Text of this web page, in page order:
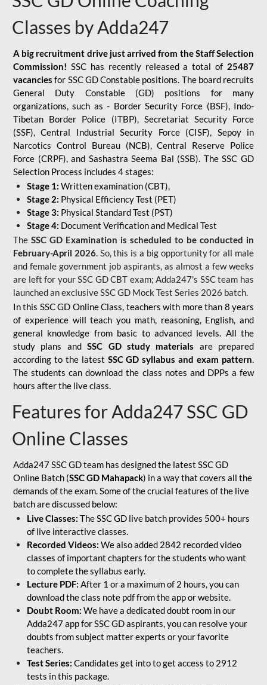
Classes by Adda247
A big recruitment drive just arrived from the Staff Selection
Commission! SSC has recently released a total of 25487
vacancies for SSC GD Constable positions. The board recruits
General Duty Constable (GD) positions for many
organizations, such as - Border Security Force (BSF), Indo-
Tibetan Border Police (ITBP), Secretariat Security Force
(SSF), Central Industrial Security Force (CISF), Sepoy in
Narcotics Control Bureau (NCB), Central Reserve Police
Force (CRPF), and Sashastra Seema Bal (SSB). The SSC GD
Selection Process includes 4 stages:
Stage 1: Written examination (CBT),
Stage 2: Physical Efficiency Test (PET)
Stage 3: Physical Standard Test (PST)
Stage 4: Document Verification and Medical Test
The SSC GD Examination is scheduled to be conducted in
February-April 2026. So, this is a big opportunity for all male
and female government job aspirants, as almost a few weeks
are left for your SSC GD CBT exam; Adda247's SSC team has
launched an exclusiveSSC GD Mock Test Series 2026 batch.
In this SSC GD Online Class, teachers with more than 8 years
of experience will teach you math, reasoning, English, and
general knowledge from basic to advanced levels. All the
study plans andSSC GD study materials are prepared
according to the latest SSC GD syllabus and exam pattern.
The students can download the class notes and DPPs a few
hours after the live class.
Features for Adda247 SSC GD
Online Classes
Adda247 SSC GD team has designed the latest SSC GD
Online Batch (SSC GD Mahapack) in a way that covers all the
demands of the exam. Some of the crucial features of the live
batch are discussed below:
Live Classes: The SSC GD live batch provides 500+ hours
of live interactive classes.
Recorded Videos: We also added 2842 recorded video
classes of important chapters for the students who want
to complete the syllabus early.
Lecture PDF: After 1 or a maximum of 2 hours, you can
download the class note pdf from the app or website.
Doubt Room: We have a dedicated doubt room in our
Adda247 app for SSC GD aspirants, you can resolve your
doubts from subject matter experts or your favorite
teachers.
Test Series: Candidates get into to get access to 2912
tests in this package.